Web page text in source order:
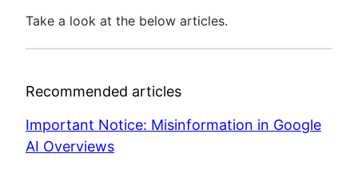
Take a look at the below articles.
Recommended articles
Important Notice: Misinformation in Google
AI Overviews